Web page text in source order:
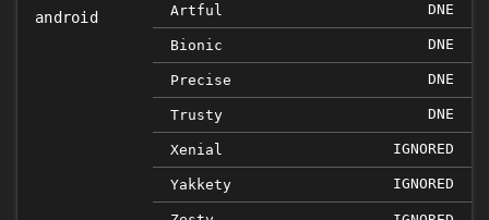
android Artful DNE
Bionic DNE
Precise DNE
Trusty DNE
Xenial IGNORED
Yakkety IGNORED